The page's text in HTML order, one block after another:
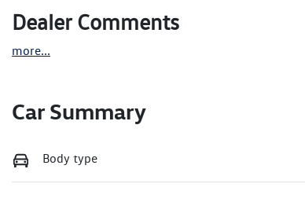
Dealer Comments
more...
Car Summary
Body type